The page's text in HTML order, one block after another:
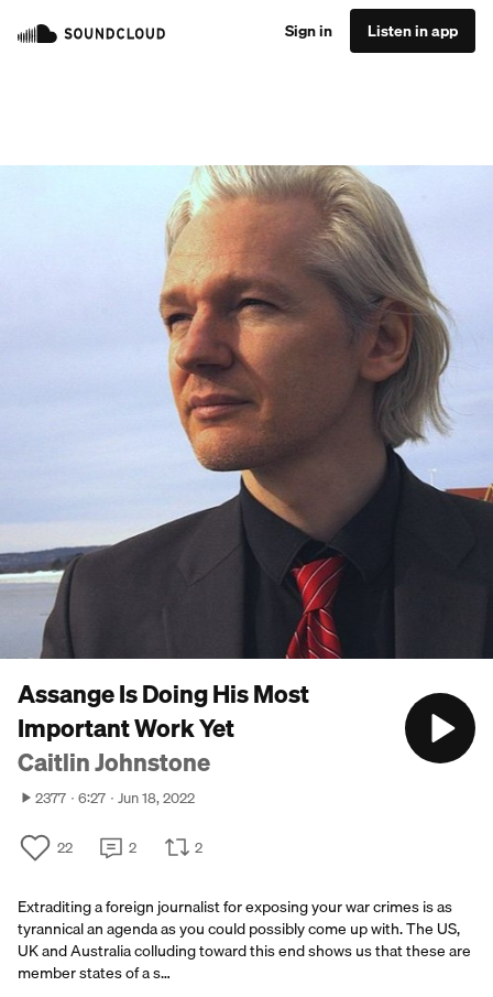
Sign in Listen in app
Assange Is Doing His Most
Important Work Yet
Caitlin Johnstone
2377 6:27 Jun 18, 2022
22 2 2
Extraditing a foreign journalist for exposing your war crimes is as
tyrannical an agenda as you could possibly come up with. The US,
UK and Australia colluding toward this end shows us that these are
member states of a s…